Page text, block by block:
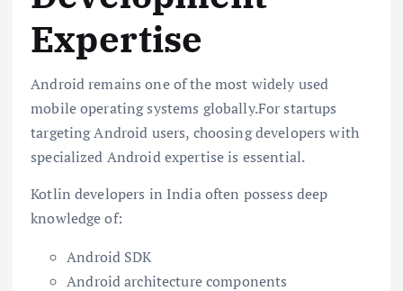
Expertise
Android remains one of the most widely used
mobile operating systems globally.For startups
targeting Android users, choosing developers with
specialized Android expertise is essential.
Kotlin developers in India often possess deep
knowledge of:
Android SDK
Android architecture components